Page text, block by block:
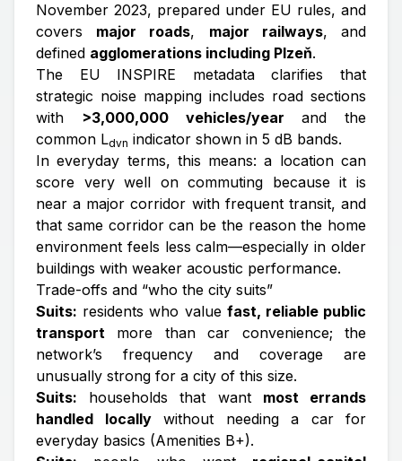
November 2023, prepared under EU rules, and
covers major roads, major railways, and
defined agglomerations including Plzeň.
The EU INSPIRE metadata clarifies that
strategic noise mapping includes road sections
with
>3,000,000 vehicles/year and the
common Ldvn indicator shown in 5 dB bands.
In everyday terms, this means: a location can
score very well on commuting because it is
near a major corridor with frequent transit, and
that same corridor can be the reason the home
environment feels less calm—especially in older
buildings with weaker acoustic performance.
Trade-offs and “who the city suits”
Suits: residents who value fast, reliable public
transport more than car convenience; the
network’s frequency and coverage are
unusually strong for a city of this size.
Suits: households that want most errands
handled locallywithout needing a car for
everyday basics (Amenities B+).